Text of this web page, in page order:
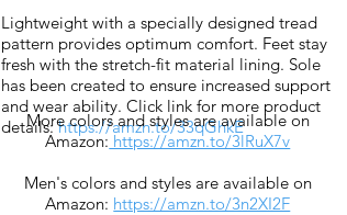
Lightweight with a specially designed tread
pattern provides optimum comfort. Feet stay
fresh with the stretch-fit material lining. Sole
has been created to ensure increased support
and wear ability. Click link for more product
details:https://amzn.to/33qGhkE
More colors and styles are available on
Amazon: https://amzn.to/3lRuX7v
Men's colors and styles are available on
Amazon: https://amzn.to/3n2XI2F